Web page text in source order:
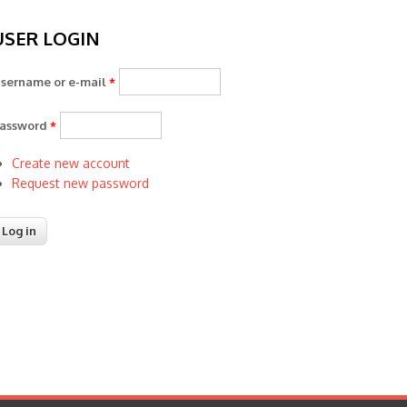
LOGIN
or e-mail *
*
Create new account
Request new password